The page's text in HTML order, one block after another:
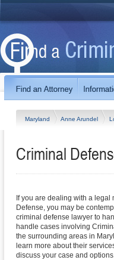
Maryland Anne Arundel
Criminal
If you are dealing with a legal
Defense, you may be
criminal defense lawyer to
handle cases involving
the surrounding areas in
learn more about their
discuss your case and